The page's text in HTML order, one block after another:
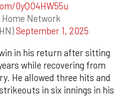
0yQO4HW55u
Home Network
September 1, 2025
in his return after sitting
while recovering from
He allowed three hits and
in six innings in his